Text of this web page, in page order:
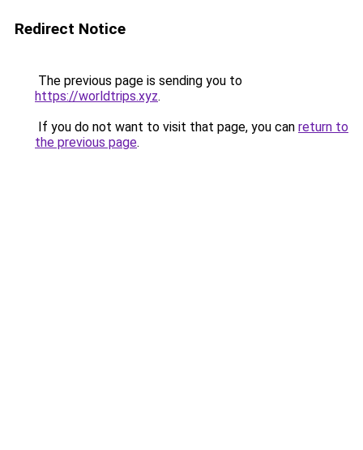
Redirect Notice
The previous page is sending you to
https://worldtrips.xyz.
If you do not want to visit that page, you can return to
the previous page.